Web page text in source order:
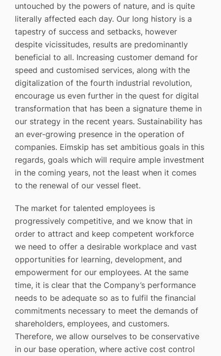
untouched by the powers of nature, and is quite
literally affected each day. Our long history is a
tapestry of success and setbacks, however
despite vicissitudes, results are predominantly
beneficial to all. Increasing customer demand for
speed and customised services, along with the
digitalization of the fourth industrial revolution,
encourage us even further in the quest for digital
transformation that has been a signature theme in
our strategy in the recent years. Sustainability has
an ever-growing presence in the operation of
companies. Eimskip has set ambitious goals in this
regards, goals which will require ample investment
in the coming years, not the least when it comes
to the renewal of our vessel fleet.
The market for talented employees is
progressively competitive, and we know that in
order to attract and keep competent workforce
we need to offer a desirable workplace and vast
opportunities for learning, development, and
empowerment for our employees. At the same
time, it is clear that the Company’s performance
needs to be adequate so as to fulfil the financial
commitments necessary to meet the demands of
shareholders, employees, and customers.
Therefore, we allow ourselves to be conservative
in our base operation, where active cost control